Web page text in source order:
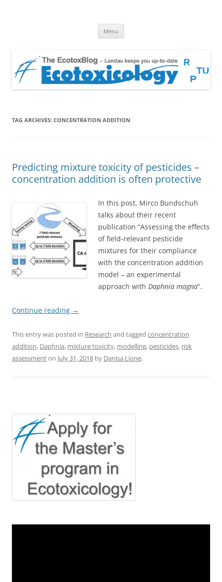
Menu
TAG ARCHIVES: CONCENTRATION ADDITION
Predicting mixture toxicity of pesticides –
concentration addition is often protective
In this post, Mirco Bundschuh
talks about their recent
publication “Assessing the effects
of field-relevant pesticide
mixtures for their compliance
with the concentration addition
model – an experimental
approach with Daphnia magna”.
Continue reading →
This entry was posted in Research and tagged concentration
addition, Daphnia, mixture toxicity, modelling, pesticides, risk
assessmenton July 31, 2018 by Danisa Lione.